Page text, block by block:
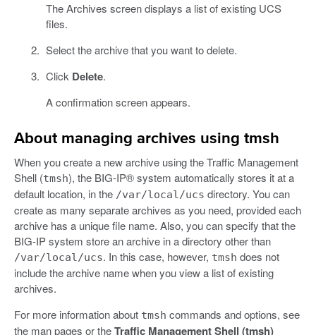
The Archives screen displays a list of existing UCS
files.
Select the archive that you want to delete.
Click Delete.
A confirmation screen appears.
About managing archives using tmsh
When you create a new archive using the Traffic Management
Shell (tmsh), the BIG-IP® system automatically stores it at a
default location, in the /var/local/ucs directory. You can
create as many separate archives as you need, provided each
archive has a unique file name. Also, you can specify that the
BIG-IP system store an archive in a directory other than
/var/local/ucs. In this case, however, tmsh does not
include the archive name when you view a list of existing
archives.
For more information about tmsh commands and options, see
the man pages or theTraffic Management Shell (tmsh)